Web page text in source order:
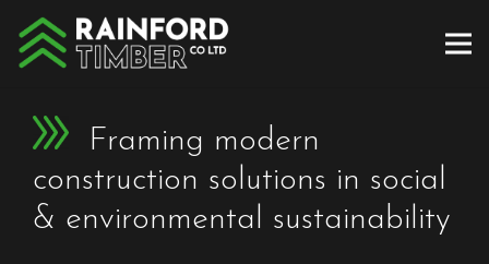
Framing modern
construction solutions in social
& environmental sustainability